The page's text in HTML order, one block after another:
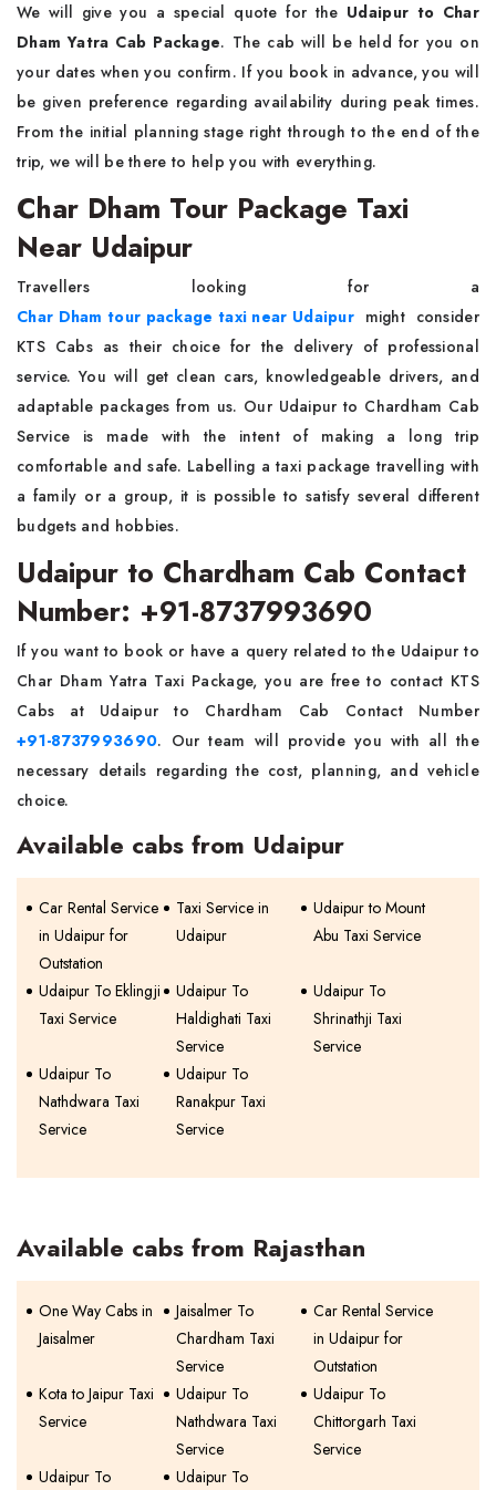
We will give you a special quote for the Udaipur to Char
Dham Yatra Cab Package. The cab will be held for you on
your dates when you confirm. If you book in advance, you will
be given preference regarding availability during peak times.
From the initial planning stage right through to the end of the
trip, we will be there to help you with everything.
Char Dham Tour Package Taxi
Near Udaipur
Travellers looking for a
Char Dham tour package taxi near Udaipur might consider
KTS Cabs as their choice for the delivery of professional
service. You will get clean cars, knowledgeable drivers, and
adaptable packages from us. Our Udaipur to Chardham Cab
Service is made with the intent of making a long trip
comfortable and safe. Labelling a taxi package travelling with
a family or a group, it is possible to satisfy several different
budgets and hobbies.
Udaipur to Chardham Cab Contact
Number: +91-8737993690
If you want to book or have a query related to the Udaipur to
Char Dham Yatra Taxi Package, you are free to contact KTS
Cabs at Udaipur to Chardham Cab Contact Number
+91-8737993690. Our team will provide you with all the
necessary details regarding the cost, planning, and vehicle
choice.
Available cabs from Udaipur
Car Rental Service
in Udaipur for
Outstation
Taxi Service in
Udaipur
Udaipur to Mount
Abu Taxi Service
Udaipur To Eklingji
Taxi Service
Udaipur To
Haldighati Taxi
Service
Udaipur To
Shrinathji Taxi
Service
Udaipur To
Nathdwara Taxi
Service
Udaipur To
Ranakpur Taxi
Service
Available cabs from Rajasthan
One Way Cabs in
Jaisalmer
Jaisalmer To
Chardham Taxi
Service
Car Rental Service
in Udaipur for
Outstation
Kota to Jaipur Taxi
Service
Udaipur To
Nathdwara Taxi
Service
Udaipur To
Chittorgarh Taxi
Service
Udaipur To
Udaipur To